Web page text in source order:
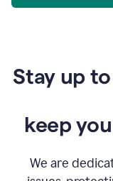
Stay up
keep
We are